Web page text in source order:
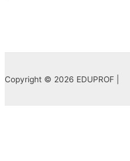
Copyright © 2026 EDUPROF |